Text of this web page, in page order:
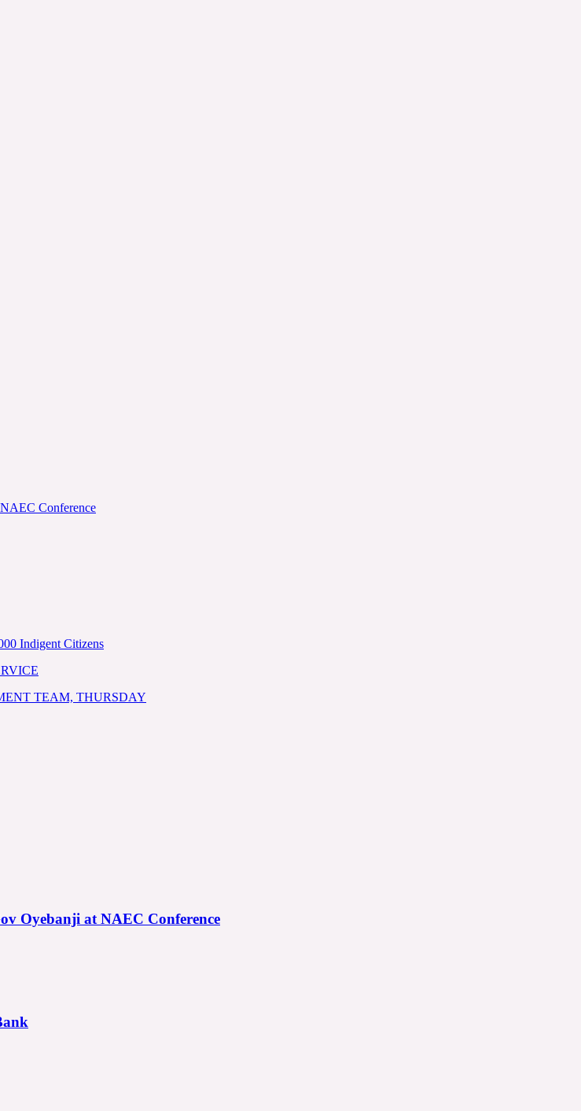
Conference
Indigent Citizens
TEAM, THURSDAY
Oyebanji at NAEC Conference